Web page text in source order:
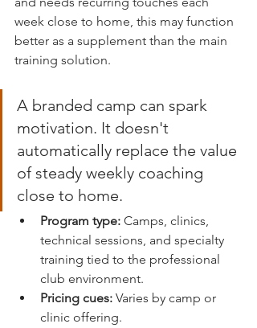
week close to home, this may function
better as a supplement than the main
training solution.
A branded camp can spark
motivation. It doesn't
automatically replace the value
of steady weekly coaching
close to home.
Program type: Camps, clinics,
technical sessions, and specialty
training tied to the professional
club environment.
Pricing cues: Varies by camp or
clinic offering.